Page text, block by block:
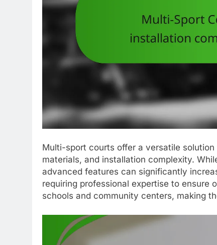
Multi-sport courts offer a versatile
materials, and installation complexity.
advanced features can significantly
requiring professional expertise to ensure
schools and community centers, making